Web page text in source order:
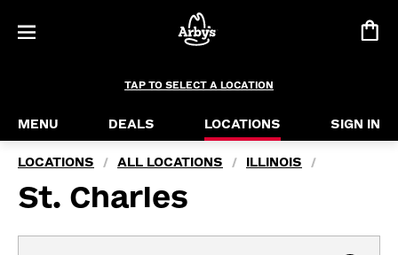
TAP TO SELECT A LOCATION
MENU DEALS LOCATIONS SIGN IN
LOCATIONS / ALL LOCATIONS / ILLINOIS /
St. Charles